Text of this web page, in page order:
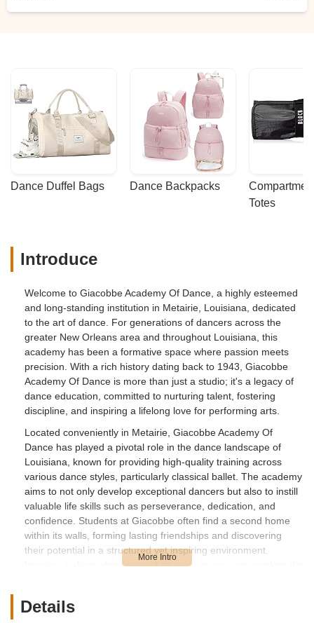
Dance Duffel Bags Dance Backpacks
Totes
Introduce
Welcome to Giacobbe Academy Of Dance, a highly esteemed
and long-standing institution in Metairie, Louisiana, dedicated
to the art of dance. For generations of dancers across the
greater New Orleans area and throughout Louisiana, this
academy has been a formative space where passion meets
precision. With a rich history dating back to 1943, Giacobbe
Academy Of Dance is more than just a studio; it's a legacy of
dance education, committed to nurturing talent, fostering
discipline, and inspiring a lifelong love for performing arts.
Located conveniently in Metairie, Giacobbe Academy Of
Dance has played a pivotal role in the dance landscape of
Louisiana, known for providing high-quality training across
various dance styles, particularly classical ballet. The academy
aims to not only develop exceptional dancers but also to instill
valuable life skills such as perseverance, dedication, and
confidence. Students at Giacobbe often find a second home
within its walls, forming lasting friendships and discovering
their potential in a structured yet inspiring environment.
Imagine a place where your child, or even you, can explore the
the stage – that's the essence of Giacobbe Academy Of
Details